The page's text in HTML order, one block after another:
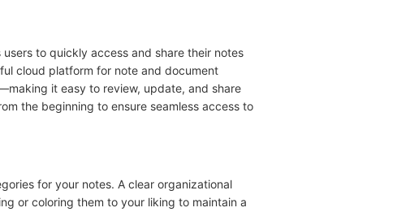
to quickly access and share their notes
cloud platform for note and document
it easy to review, update, and share
the beginning to ensure seamless access to
for your notes. A clear organizational
or coloring them to your liking to maintain a